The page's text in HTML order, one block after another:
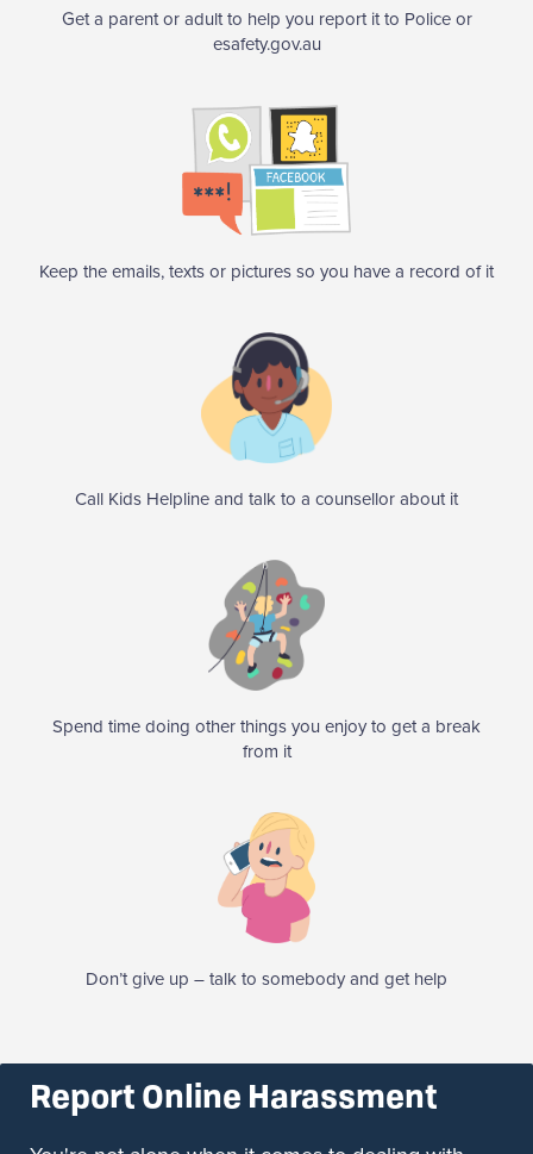
Get a parent or adult to help you report it to Police or
esafety.gov.au
Keep the emails, texts or pictures so you have a record of it
Call Kids Helpline and talk to a counsellor about it
Spend time doing other things you enjoy to get a break
from it
Don’t give up – talk to somebody and get help
Report Online Harassment